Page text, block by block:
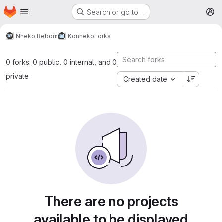
Skip to main content
Homepage Search or go to…
Nheko Reborn KonhekoForks
0 forks: 0 public, 0 internal, and 0
private
Created date
There are no projects